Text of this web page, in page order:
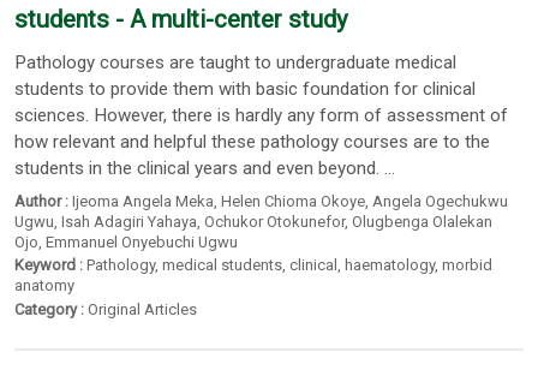
students - A multi-center study
Pathology courses are taught to undergraduate medical
students to provide them with basic foundation for clinical
sciences. However, there is hardly any form of assessment of
how relevant and helpful these pathology courses are to the
students in the clinical years and even beyond. ...
Author : Ijeoma Angela Meka ,Helen Chioma Okoye Angela Ogechukwu
Ugwu ,Isah Adagiri Yahaya ,Ochukor Otokunefor,Olugbenga Olalekan
Ojo ,Emmanuel Onyebuchi Ugwu
Keyword : Pathology,medical students,clinical, haematology,morbid
anatomy
Category : Original Articles